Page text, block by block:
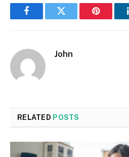
FacebookTwitter Pinterest
John
RELATED POSTS